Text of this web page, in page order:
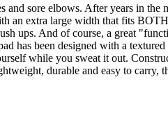
and sore elbows. After years in
an extra large width that fits
ups. And of course, a great
has been designed with a
while you sweat it out.
durable and easy to